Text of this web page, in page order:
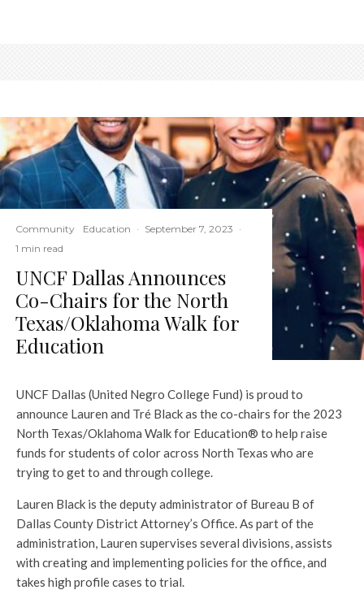
Community Education · September 7, 2023 ·
1 min read
UNCF Dallas Announces
Co-Chairs for the North
Texas/Oklahoma Walk for
Education
UNCF Dallas (United Negro College Fund) is proud to
announce Lauren and Tré Black as the co-chairs for the 2023
North Texas/Oklahoma Walk for Education® to help raise
funds for students of color across North Texas who are
trying to get to and through college.
Lauren Black is the deputy administrator of Bureau B of
Dallas County District Attorney’s Office. As part of the
administration, Lauren supervises several divisions, assists
with creating and implementing policies for the office, and
takes high profile cases to trial.